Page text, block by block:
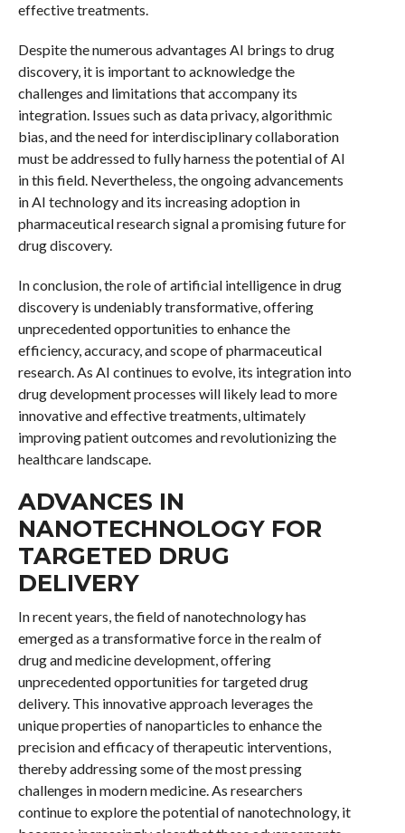
effective treatments.
Despite the numerous advantages AI brings to drug
discovery, it is important to acknowledge the
challenges and limitations that accompany its
integration. Issues such as data privacy, algorithmic
bias, and the need for interdisciplinary collaboration
must be addressed to fully harness the potential of AI
in this field. Nevertheless, the ongoing advancements
in AI technology and its increasing adoption in
pharmaceutical research signal a promising future for
drug discovery.
In conclusion, the role of artificial intelligence in drug
discovery is undeniably transformative, offering
unprecedented opportunities to enhance the
efficiency, accuracy, and scope of pharmaceutical
research. As AI continues to evolve, its integration into
drug development processes will likely lead to more
innovative and effective treatments, ultimately
improving patient outcomes and revolutionizing the
healthcare landscape.
ADVANCES IN
NANOTECHNOLOGY FOR
TARGETED DRUG
DELIVERY
In recent years, the field of nanotechnology has
emerged as a transformative force in the realm of
drug and medicine development, offering
unprecedented opportunities for targeted drug
delivery. This innovative approach leverages the
unique properties of nanoparticles to enhance the
precision and efficacy of therapeutic interventions,
thereby addressing some of the most pressing
challenges in modern medicine. As researchers
continue to explore the potential of nanotechnology, it